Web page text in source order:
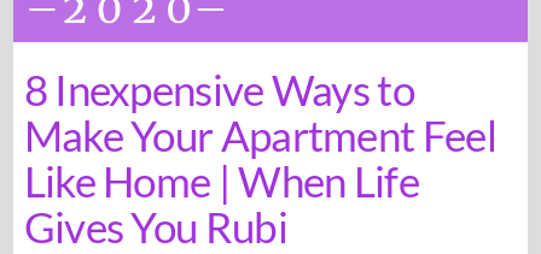
8 Inexpensive Ways to
Make Your Apartment Feel
Like Home | When Life
Gives You Rubi